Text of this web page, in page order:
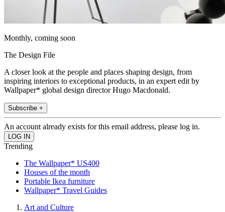
Monthly, coming soon
The Design File
A closer look at the people and places shaping design, from
inspiring interiors to exceptional products, in an expert edit by
Wallpaper* global design director Hugo Macdonald.
Subscribe +
An account already exists for this email address, please log in.
Trending
The Wallpaper* US400
Houses of the month
Portable Ikea furniture
Wallpaper* Travel Guides
Art and Culture